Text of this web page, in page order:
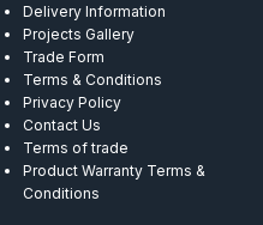
Delivery Information
Projects Gallery
Trade Form
Terms & Conditions
Privacy Policy
Contact Us
Terms of trade
Product Warranty Terms &
Conditions